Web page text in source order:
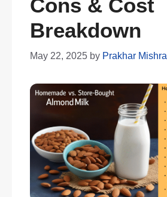
Cons & Cost
Breakdown
May 22, 2025 by Prakhar Mishra